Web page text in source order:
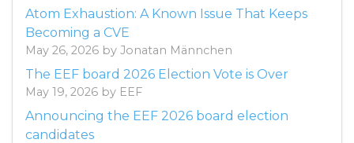
Atom Exhaustion: A Known Issue That Keeps
Becoming a CVE
May 26, 2026 by Jonatan Männchen
The EEF board 2026 Election Vote is Over
May 19, 2026 by EEF
Announcing the EEF 2026 board election
candidates